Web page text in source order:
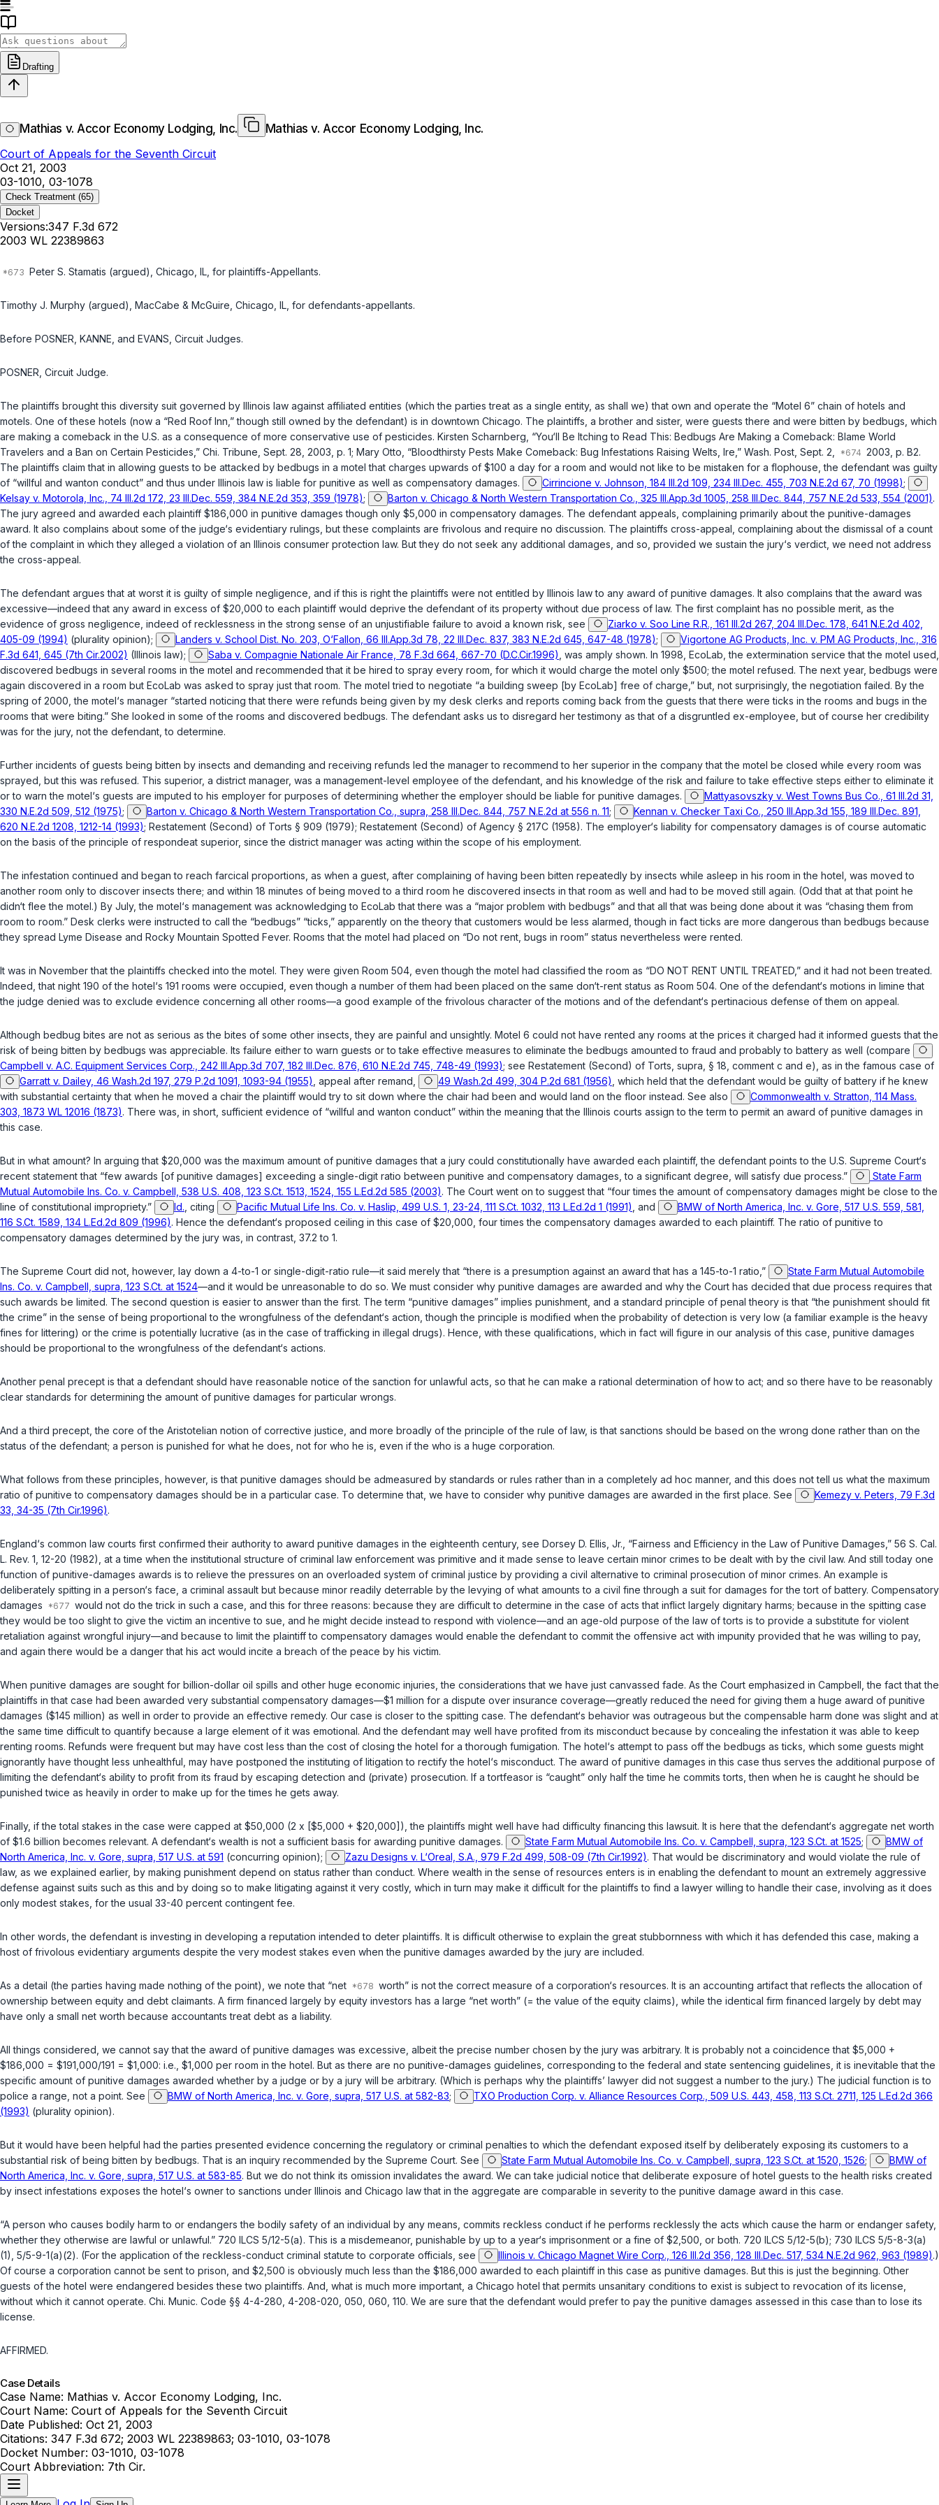
Drafting
Mathias v. Accor Economy Lodging, Inc.
Mathias v. Accor Economy Lodging, Inc.
Court of Appeals for the Seventh Circuit
Oct 21, 2003
03-1010, 03-1078
Check Treatment (65)
Docket
Versions:347 F.3d 672
2003 WL 22389863
Peter S. Stamatis (argued), Chicago, IL, for plaintiffs-Appellants.
Timothy J. Murphy (argued), MacCabe & McGuire, Chicago, IL, for defendants-appellants.
Before POSNER, KANNE, and EVANS, Circuit Judges.
POSNER, Circuit Judge.
The plaintiffs brought this diversity suit governed by Illinois law against affiliated entities (which the parties treat as a single entity, as shall we) that own and opеrate the “Motel 6” chain of hotels and
motels. One of these hotels (now a “Red Roof Inn,” though still owned by the defendant) is in downtown Chicago. The plaintiffs, a brother and sister, were guests there and were bitten by bedbugs, which
are making a comeback in the U.S. as a consequence of more conservative use of pesticides. Kirstеn Scharnberg, “You‘ll Be Itching to Read This: Bedbugs Are Making a Comeback: Blame World
Travelers and a Ban on Certain Pesticides,” Chi. Tribune , Sept. 28, 2003, p. 1; Mary Otto, “Bloodthirsty Pests Make Comeback: Bug Infestations Raising Welts, Ire,” Wash. Post , Sept. 2,
2003, p. B2.
The plaintiffs claim that in allowing guests to be attacked by bedbugs in a motel that charges upwards of $100 a day for a room and would nоt like to be mistaken for a flophouse, the defendant was guilty
of “willful and wanton conduct” and thus under Illinois law is liable for punitive as well as compensatory damages.
Cirrincione v. Johnson, 184 Ill.2d 109, 234 Ill.Dec. 455, 703 N.E.2d 67, 70 (1998);
Kelsay v. Motorola, Inc., 74 Ill.2d 172, 23 Ill.Dec. 559, 384 N.E.2d 353, 359 (1978); Barton v. Chicago & North Western Transportation Co., 325 Ill.App.3d 1005, 258 Ill.Dec. 844, 757 N.E.2d 533, 554 (2001).
The jury agreed and awarded each plaintiff $186,000 in punitive damages though only $5,000 in compensatory damages. The defendant appeals, complaining primarily about the punitive-damages
award. It also complains about some of the judge‘s evidentiary rulings, but these complaints are frivolous and require no discussion. The plaintiffs cross-appeal, complaining about the dismissal of a count
of the complaint in which they alleged a violation оf an Illinois consumer protection law. But they do not seek any additional damages, and so, provided we sustain the jury‘s verdict, we need not address
the cross-appeal.
The defendant argues that at worst it is guilty of simple negligence, and if this is right the plaintiffs were not entitled by Illinois law to any award of punitive damages. It also complains that the award was
excessive—indeed that any award in excess of $20,000 to ‍​‌‌‌​‌​​​‌​‌​​‌‌​‌​‌‌‌‌​‌​​​‌​‌​​​​​‌‌‌‌‌‌​‌​​‌‌‍each plaintiff would deprive the defendant of its property without due process of law. The first complaint has no possible merit, as the
evidence of gross negligence, indeed of recklessness in the strong sense of an unjustifiable failure to avoid a known risk, see
Ziarko v. Soo Line R.R., 161 Ill.2d 267, 204 Ill.Dec. 178, 641 N.E.2d 402,
405-09 (1994) (plurality opinion); Landers v. School Dist. No. 203, O‘Fallon, 66 Ill.App.3d 78, 22 Ill.Dec. 837, 383 N.E.2d 645, 647-48 (1978);
Vigortone AG Products, Inc. v. PM AG Products, Inc., 316
F.3d 641, 645 (7th Cir.2002) (Illinois law); Saba v. Compagnie Nationale Air France, 78 F.3d 664, 667-70 (D.C.Cir.1996) , was amply shown. In 1998, EcoLab, the extermination service that the motel used,
discovered bedbugs in several rooms in the motel and recommended that it be hired to spray every room, for which it would charge the motel only $500; the motel refused. The next year, bedbugs were
again discovered in a room but EcoLab was asked to spray just that room. The motel tried to negotiate “a building sweep [by EcoLab] free of charge,” but, not surprisingly, the negotiation failed. By the
spring of 2000, the motel‘s manager “started noticing that there were refunds being given by my desk clerks and reports coming back from the guests that there werе ticks in the rooms and bugs in the
rooms that were biting.” She looked in some of the rooms and discovered bedbugs. The defendant asks us to disregard her testimony as that of a disgruntled ex-employee, but of course her credibility
was for the jury, not the defendant, to determine.
Further incidents of guests being bitten by insects and demanding and receiving refunds led the manager to recommend to her superior in the company that the motel be closed while every room was
sprayed, but this was refused. This superior, a district manager, was a management-level employee of the defendant, and his knowledge of the risk and failure to take effective steps either to eliminate it
оr to warn the motel‘s guests are imputed to his employer for purposes of determining whether the employer should be liable for punitive damages.
Mattyasovszky v. West Towns Bus Co., 61 Ill.2d 31,
330 N.E.2d 509, 512 (1975); Barton v. Chicago & North Western Transportation Co., supra, 258 Ill.Dec. 844, 757 N.E.2d at 556 n. 11;
Kennan v. Checker Taxi Co., 250 Ill.App.3d 155, 189 Ill.Dec. 891,
620 N.E.2d 1208, 1212-14 (1993); Restatement (Second) of Torts § 909 (1979); Restatement (Second) of Agency § 217C (1958). The employer‘s liability for compensatory damages is of course automatic
on the basis of the principle of respondeat superior, since the district manager was acting within the scope of his employment.
The infestation continued and began to reach farcical proportions, as when a guest, after complaining of having been bitten repeatedly by insects while asleep in his room in the hotel, was moved to
another room only to discover insects there; and within 18 minutes of being moved to a third room he discovered insects in that room as well and had to be moved still again. (Odd that at that point he
didn‘t flee the motel.) By July, the motel‘s management was acknowledging to EcoLab that there was a “major prоblem with bedbugs” and that all that was being done about it was “chasing them from
room to room.” Desk clerks were instructed to call the “bedbugs” “ticks,” apparently on the theory that customers would be less alarmed, though in fact ticks are more dangerous than bedbugs because
they spread Lyme Disease and Rocky Mountain Spotted Fеver. Rooms that the motel had placed on “Do not rent, bugs in room” status nevertheless were rented.
It was in November that the plaintiffs checked into the motel. They were given Room 504, even though the motel had classified the room as “DO NOT RENT UNTIL TREATED,” and it had not been treated.
Indeed, that night 190 of the hotel‘s 191 rooms were occupied, even though a number of them had been placed on the same don‘t-rent status as Room 504. One of the defendant‘s motions in limine that
the judge denied was to exclude evidence concerning all other rooms—a good example of the frivolous character of the motions and of the defendant‘s pertinacious defеnse of them on appeal.
Although bedbug bites are not as serious as the bites of some other insects, they are painful and unsightly. Motel 6 could not have rented any rooms at the prices it charged had it informed guests that the
risk of being bitten by bedbugs was appreciable. Its failure either to warn guests or to take effective measures to eliminate the bedbugs amounted to fraud and probably to battery as well (compare
Campbell v. A.C. Equipment Services Corp., 242 Ill.App.3d 707, 182 Ill.Dec. ‍​‌‌‌​‌​​​‌​‌​​‌‌​‌​‌‌‌‌​‌​​​‌​‌​​​​​‌‌‌‌‌‌​‌​​‌‌‍876, 610 N.E.2d 745, 748-49 (1993); see Restatement (Second) of Torts, supra, § 18, comment c and e), as in the famous case of
Garratt v. Dailey, 46 Wash.2d 197, 279 P.2d 1091, 1093-94 (1955) , appeal after remand, 49 Wash.2d 499, 304 P.2d 681 (1956) , which held that the defendant would be guilty of battery if he knew
with substantial certainty that when he moved a chair the plаintiff would try to sit down where the chair had been and would land on the floor instead. See also
Commonwealth v. Stratton, 114 Mass.
303, 1873 WL 12016 (1873). There was, in short, sufficient evidence of “willful and wanton conduct” within the meaning that the Illinois courts assign to the term to permit an award of punitive damages in
this case.
But in what amount? In arguing that $20,000 was the maximum amount of punitive damages that a jury cоuld constitutionally have awarded each plaintiff, the defendant points to the U.S. Supreme Court‘s
recent statement that “few awards [of punitive damages] exceeding a single-digit ratio between punitive and compensatory damages, to a significant degree, will satisfy due process.”
State Farm
Mutual Automobile Ins. Co. v. Campbell, 538 U.S. 408, 123 S.Ct. 1513, 1524, 155 L.Ed.2d 585 (2003). The Court went on to suggest that “four times thе amount of compensatory damages might be close to the
line of constitutional impropriety.”
Id. , citing Pacific Mutual Life Ins. Co. v. Haslip, 499 U.S. 1, 23-24, 111 S.Ct. 1032, 113 L.Ed.2d 1 (1991) , and
BMW of North America, Inc. v. Gore, 517 U.S. 559, 581,
116 S.Ct. 1589, 134 L.Ed.2d 809 (1996). Hence the defendant‘s proposed ceiling in this case of $20,000, four times the compensatory damages awarded to each plaintiff. The ratio of punitive to
compensatory damages determined by the jury wаs, in contrast, 37.2 to 1.
The Supreme Court did not, however, lay down a 4-to-1 or single-digit-ratio rule—it said merely that “there is a presumption against an award that has a 145-to-1 ratio,”
State Farm Mutual Automobile
Ins. Co. v. Campbell, supra, 123 S.Ct. at 1524—and it would be unreasonable to do so. We must consider why punitive damages are awarded and why the Court has decided that due process requires that
such awards be limited. The second question is easier to answer than the first. The term “punitive damages” implies punishment, and a standard principle of penal theory is that “the punishment should fit
the crime” in the sense of being proportional to the wrongfulness of the defendant‘s action, though the principle is modified when the probability of detеction is very low (a familiar example is the heavy
fines for littering) or the crime is potentially lucrative (as in the case of trafficking in illegal drugs). Hence, with these qualifications, which in fact will figure in our analysis of this case, punitive damages
should be proportional to the wrongfulness of the defendant‘s actions.
Another penal precept is that a defendant should have reasonable notice of the sanction for unlawful acts, so that he can make a rational determination ‍​‌‌‌​‌​​​‌​‌​​‌‌​‌​‌‌‌‌​‌​​​‌​‌​​​​​‌‌‌‌‌‌​‌​​‌‌‍of how to act; and so there have to be reasonably
clear standards for determining the amount of punitive damages for particular wrongs.
And a third precept, the core of the Aristotelian notion of corrective justice, and more broadly of the principle of the rule of law, is that sanctions should be based on the wrong done rather than on the
status of the defendant; a person is punished for what he does, not for who he is, even if the who is a huge corporation.
What follows from these principles, however, is that punitive damages should be admeasured by standards or rules rather than in a completely ad hoc manner, and this does not tell us what the maximum
ratio of punitive to compensatory damages should be in a particular case. To determine that, we have to cоnsider why punitive damages are awarded in the first place. See
Kemezy v. Peters, 79 F.3d
33, 34-35 (7th Cir.1996).
England‘s common law courts first confirmed their authority to award punitive damages in the eighteenth century, see Dorsey D. Ellis, Jr., “Fairness and Efficiency in the Law of Punitive Damages,” 56 S. Cal.
L. Rev. 1, 12-20 (1982), at a time when the institutional structure of criminal law enforcement was primitive and it made sense to leave certain minor crimes to be dealt with by the civil law. And still today one
function of punitive-damages awards is to relieve the pressures on an overloaded system of criminal justice by providing a civil alternative to criminal prosecution of minor crimes. An example is
deliberately spitting in a person‘s facе, a criminal assault but because minor readily deterrable by the levying of what amounts to a civil fine through a suit for damages for the tort of battery. Compensatory
damages
would not do the trick in such a case, and this for three reasons: because they are difficult to determine in the case of acts that inflict largely dignitary harms; because in the spitting case
they would be too slight to give the victim an incentive to sue, and he might decide instead to respond with violence—and an age-old purpose of the law of torts is to provide a substitute for violent
retaliation against wrongful injury—and because to limit the plaintiff to compensatory damages would enable the defendant to commit the offensive act with impunity provided that he was willing to pay,
and again there would be a danger that his act would incite a breach of the peace by his victim.
When punitive damages are sought for billion-dollar oil spills and other huge economic injuries, the considerations that we have just canvassed fade. As the Court emphasized in Campbell , the fact that the
plaintiffs in that case had been awarded very substantial compensatory damages—$1 million for a dispute over insurance coverage—greatly reduced the need for giving them a huge award of punitive
damages ($145 million) as well in order to provide an effective remedy. Our case is closer to the spitting case. The defendant‘s behavior was outrageous but the compensable harm done was slight and at
the same time difficult to quantify because a large element of it was emotional. And the defendant may well have profited from its misconduct because by concealing the infestation it was able to keep
renting rooms. Refunds were frequent but may have cost less than the cost of closing the hotel for a thorough fumigation. The hotel‘s attempt to pass off the bedbugs as ticks, which some guests might
ignorantly have thought less unhealthful, may have postponed the instituting of litigation to rectify the hotel‘s misсonduct. The award of punitive damages in this case thus serves the additional purpose of
limiting the defendant‘s ability to profit from its fraud by escaping detection and (private) prosecution. If a tortfeasor is “caught” only half the time he commits torts, then when he is caught he should be
punished twice as heavily in order to make uр for the times he gets away.
Finally, if the total stakes in the case were capped at $50,000 (2 x [$5,000 + $20,000]), the plaintiffs might well have had difficulty financing this lawsuit. It is here that the defendant‘s aggregate net worth
of $1.6 billion becomes relevant. A defendant‘s wealth is not a sufficient basis for awarding punitive damages.
State Farm Mutual Automobile Ins. Co. v. Campbell, supra, 123 S.Ct. at 1525;
BMW of
North America, Inc. v. Gore, supra, 517 U.S. at 591 (concurring opinion); Zazu Designs v. L‘Oreal, S.A., 979 F.2d 499, 508-09 (7th Cir.1992). That would be discriminatory and would violate thе rule of
law, as we explained earlier, by making punishment depend on status rather than conduct. Where wealth in the sense of resources enters is in enabling the defendant to mount an extremely aggressive
defense against suits such as this and by doing so to make litigating against it very costly, which in turn may make it difficult for the plaintiffs to find a lawyer willing tо handle their case, involving as it does
only modest stakes, for the usual 33-40 percent contingent fee.
In other words, the defendant is investing in developing a reputation intended to deter plaintiffs. It is difficult otherwise to explain the great stubbornness with which it ‍​‌‌‌​‌​​​‌​‌​​‌‌​‌​‌‌‌‌​‌​​​‌​‌​​​​​‌‌‌‌‌‌​‌​​‌‌‍has defended this case, making a
host of frivolous evidentiary arguments despite the vеry modest stakes even when the punitive damages awarded by the jury are included.
As a detail (the parties having made nothing of the point), we note that “net
worth” is not the correct measure of a corporation‘s resources. It is an accounting artifact that reflects the allocation of
ownership betweеn equity and debt claimants. A firm financed largely by equity investors has a large “net worth” (= the value of the equity claims), while the identical firm financed largely by debt may
have only a small net worth because accountants treat debt as a liability.
All things considered, we cannot say that the award of punitive damages was excessive, albeit the precise number chosen by the jury was arbitrary. It is probably not a coincidence that $5,000 +
$186,000 = $191,000/191 = $1,000: i.e., $1,000 per room in the hotel. But as there are no punitive-damages guidelines, corresponding to the federal and state sentencing guidelines, it is inevitable that the
specific amount of punitive damages awarded whether by a judgе or by a jury will be arbitrary. (Which is perhaps why the plaintiffs’ lawyer did not suggest a number to the jury.) The judicial function is to
police a range, not a point. See
BMW of North America, Inc. v. Gore, supra, 517 U.S. at 582-83;
TXO Production Corp. v. Alliance Resources Corp., 509 U.S. 443, 458, 113 S.Ct. 2711, 125 L.Ed.2d 366
(1993) (plurality opinion).
But it would have been helpful had the parties presented evidence concerning the regulatory or criminal penalties to which the defendant exposed itself by deliberately exposing its customers to a
substantial risk of being bitten by bedbugs. That is an inquiry recommended by the Supreme Court. See
State Farm Mutual Automobile Ins. Co. v. Campbell, supra, 123 S.Ct. at 1520, 1526;
BMW of
North America, Inc. v. Gore, supra, 517 U.S. at 583-85. But we do not think its omission invalidates the award. We can take judicial notice that deliberate exposure of hotel guests to the health risks created
by insect infestations exposes the hotel‘s owner to sanctions under Illinois and Chicago law that in the aggregate are comparable in severity to the punitive damage award in this case.
“A person who causes bodily harm to or endangers the bodily safety of an individual by any means, commits reckless conduct if he performs recklessly the acts which cause the harm or endаnger safety,
whether they otherwise are lawful or unlawful.” 720 ILCS 5/12-5(a). This is a misdemeanor, punishable by up to a year‘s imprisonment or a fine of $2,500, or both. 720 ILCS 5/12-5(b); 730 ILCS 5/5-8-3(a)
(1) 5/5-9-1(a)(2). (For the application of the reckless-conduct criminal statute to corporate officials, see Illinois v. Chicago Magnet Wire Corp., 126 Ill.2d 356, 128 Ill.Dec. 517, 534 N.E.2d 962, 963 (1989).)
Of course a corporation cannot be sent to prisоn, and $2,500 is obviously much less than the $186,000 awarded to each plaintiff in this case as punitive damages. But this is just the beginning. Other
guests of the hotel were endangered besides these two plaintiffs. And, what is much more important, a Chicago ‍​‌‌‌​‌​​​‌​‌​​‌‌​‌​‌‌‌‌​‌​​​‌​‌​​​​​‌‌‌‌‌‌​‌​​‌‌‍hotel that permits unsanitary conditions to exist is subject to revocation of its license,
without which it cannot operate. Chi. Munic. Code §§ 4-4-280, 4-208-020, 050, 060, 110. We are sure that the defendant would prefer to pay the punitive damages assessed in this case than to lose its
license.
AFFIRMED.
Case Details
Case Name: Mathias v. Accor Economy Lodging, Inc.
Court Name: Court of Appeals for the Seventh Circuit
Date Published: Oct 21, 2003
Citations: 347 F.3d 672; 2003 WL 22389863; 03-1010, 03-1078
Docket Number: 03-1010, 03-1078
Court Abbreviation: 7th Cir.